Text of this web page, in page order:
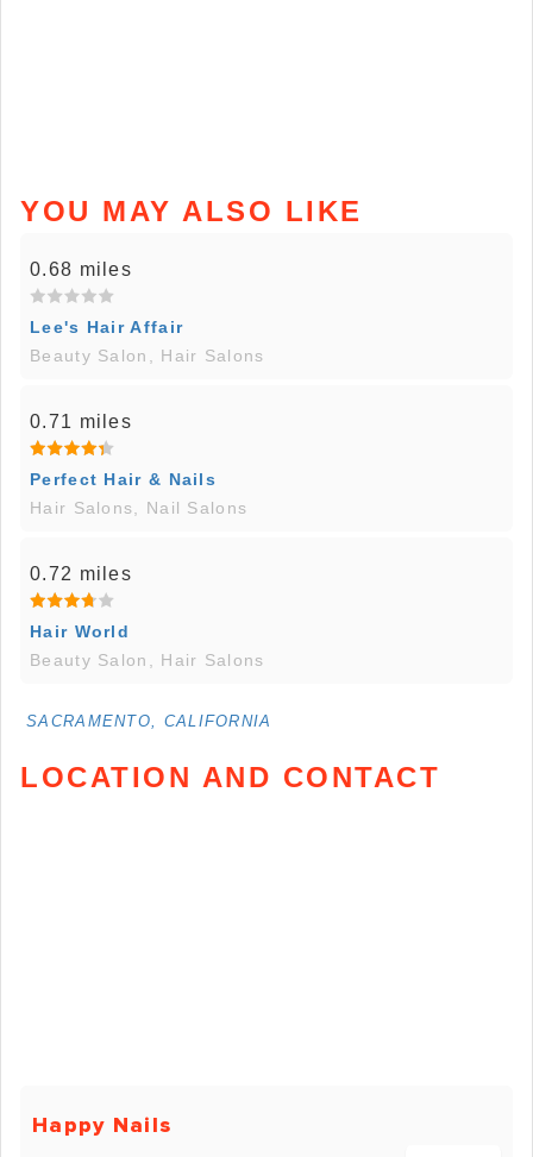
YOU MAY ALSO LIKE
0.68 miles
Lee's Hair Affair
Beauty Salon, Hair Salons
0.71 miles
Perfect Hair & Nails
Hair Salons, Nail Salons
0.72 miles
Hair World
Beauty Salon, Hair Salons
SACRAMENTO, CALIFORNIA
LOCATION AND CONTACT
Happy Nails